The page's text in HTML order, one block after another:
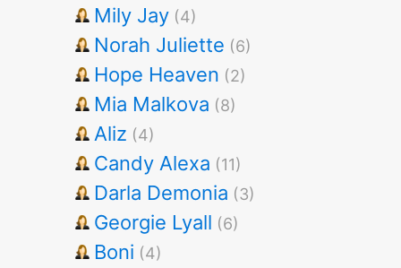
Mily Jay (4)
Norah Juliette (6)
Hope Heaven (2)
Mia Malkova (8)
Aliz (4)
Candy Alexa (11)
Darla Demonia (3)
Georgie Lyall (6)
Boni (4)